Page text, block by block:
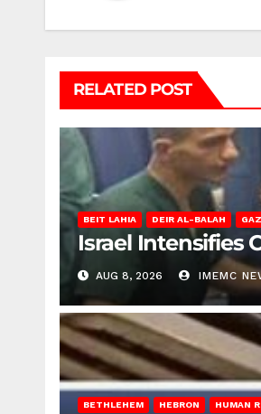
RELATED POST
BEIT LAHIA DEIR AL-BALAH
Israel Intensifies
AUG 8, 2026 IMEMC
BETHLEHEM HEBRON HUMAN